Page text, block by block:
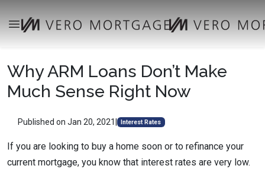
Why ARM Loans Don’t Make
Much Sense Right Now
Published on Jan 20, 2021 Interest Rates
If you are looking to buy a home soon or to refinance your
current mortgage, you know that interest rates are very low.